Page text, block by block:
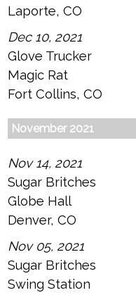
Laporte, CO
Dec 10, 2021
Glove Trucker
Magic Rat
Fort Collins, CO
November 2021
Nov 14, 2021
Sugar Britches
Globe Hall
Denver, CO
Nov 05, 2021
Sugar Britches
Swing Station